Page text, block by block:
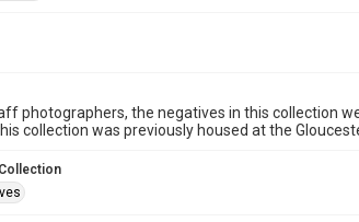
photographers, the negatives in this collection
collection was previously housed at the